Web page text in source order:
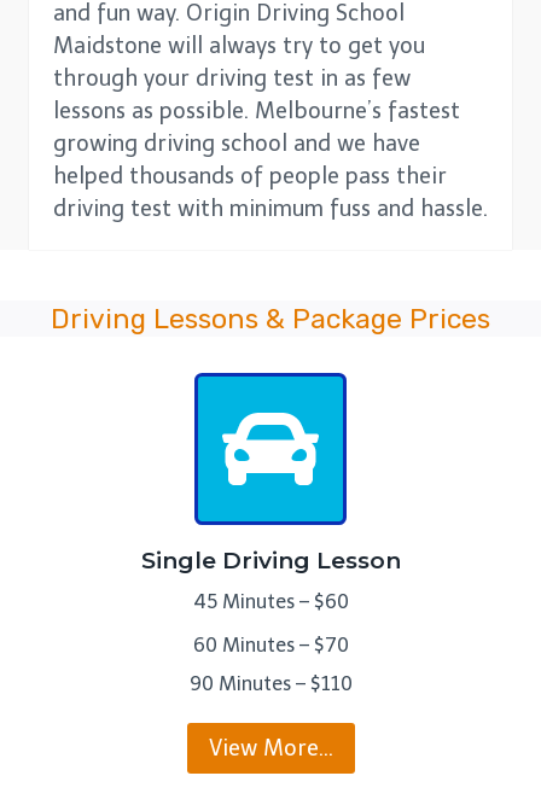
and fun way. Origin Driving School
Maidstone will always try to get you
through your driving test in as few
lessons as possible. Melbourne’s fastest
growing driving school and we have
helped thousands of people pass their
driving test with minimum fuss and hassle.
Driving Lessons & Package Prices
Single Driving Lesson
45 Minutes – $60
60 Minutes – $70
90 Minutes – $110
View More…